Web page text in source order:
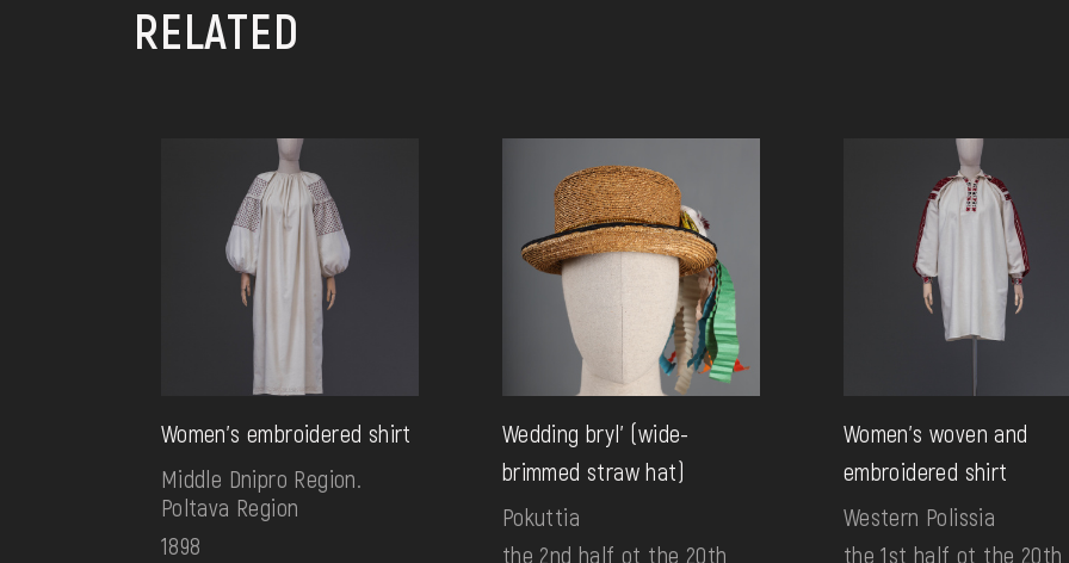
RELATED
Women's embroidered shirt
Middle Dnipro Region.
Poltava Region
1898
Wedding bryl' (wide-
brimmed straw hat)
Pokuttia
the 2nd half ot the 20th
Women's woven and
embroidered shirt
Western Polissia
the 1st half ot the 20th